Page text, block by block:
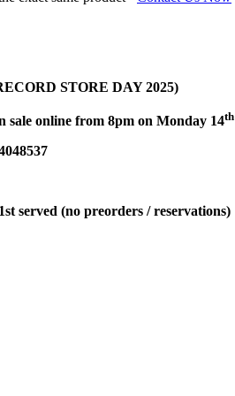
STORE DAY 2025)
sale online from 8pm on Monday 14th
served (no preorders / reservations)